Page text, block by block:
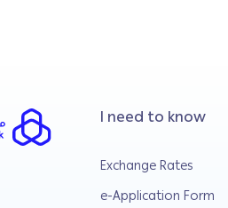
I need to know
Exchange Rates
e-Application Form